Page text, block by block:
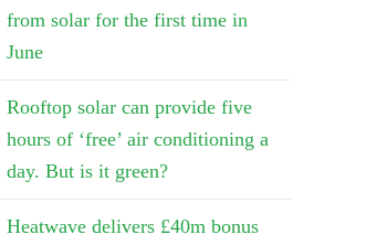
from solar for the first time in
June
Rooftop solar can provide five
hours of ‘free’ air conditioning a
day. But is it green?
Heatwave delivers £40m bonus